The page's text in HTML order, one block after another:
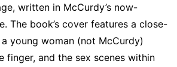
written in McCurdy’s now-
The book’s cover features a close-
young woman (not McCurdy)
finger, and the sex scenes within